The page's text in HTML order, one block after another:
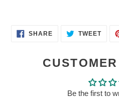
SHARESHARE TWEET
Be the first to
Login required